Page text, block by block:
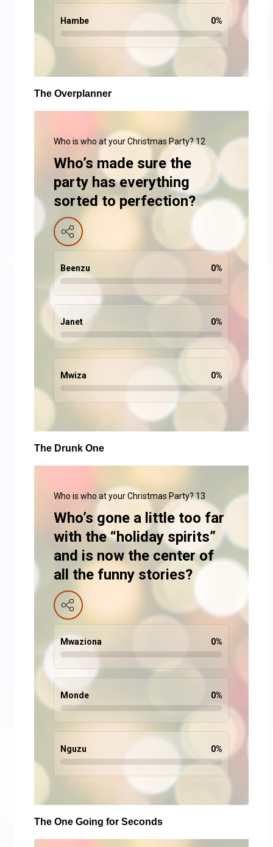
Hambe 0%
The Overplanner
Who is who at your Christmas Party? 12
Who’s made sure the
party has everything
sorted to perfection?
Beenzu 0%
Janet 0%
Mwiza 0%
The Drunk One
Who is who at your Christmas Party? 13
Who’s gone a little too far
with the “holiday spirits”
and is now the center of
all the funny stories?
Mwaziona 0%
Monde 0%
Nguzu 0%
The One Going for Seconds